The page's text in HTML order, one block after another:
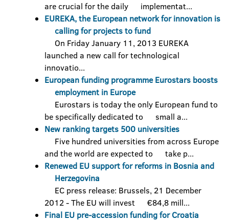
are crucial for the daily implementat...
EUREKA, the European network for innovation is
calling for projects to fund
On Friday January 11, 2013 EUREKA
launched a new call for technological
innovatio...
European funding programme Eurostars boosts
employment in Europe
Eurostars is today the only European fund to
be specifically dedicated to small a...
New ranking targets 500 universities
Five hundred universities from across Europe
and the world are expected to take p...
Renewed EU support for reforms in Bosnia and
Herzegovina
EC press release: Brussels, 21 December
2012 - The EU will invest €84,8 mill...
Final EU pre-accession funding for Croatia